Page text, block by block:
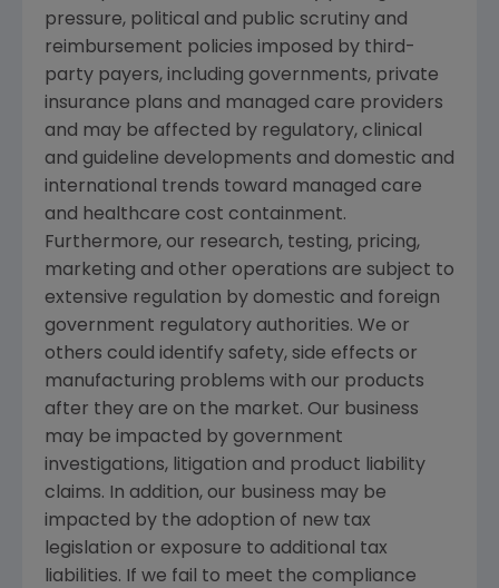
pressure, political and public scrutiny and
reimbursement policies imposed by third-
party payers, including governments, private
insurance plans and managed care providers
and may be affected by regulatory, clinical
and guideline developments and domestic and
international trends toward managed care
and healthcare cost containment.
Furthermore, our research, testing, pricing,
marketing and other operations are subject to
extensive regulation by domestic and foreign
government regulatory authorities. We or
others could identify safety, side effects or
manufacturing problems with our products
after they are on the market. Our business
may be impacted by government
investigations, litigation and product liability
claims. In addition, our business may be
impacted by the adoption of new tax
legislation or exposure to additional tax
liabilities. If we fail to meet the compliance